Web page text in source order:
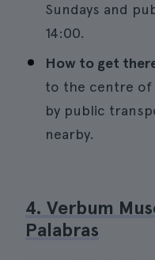
Sundays and
14:00.
How to get
to the centre of
by public
nearby.
4. Verbum
Palabras